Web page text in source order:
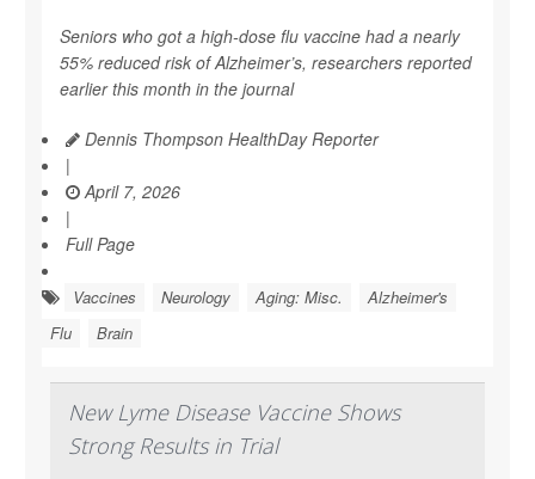
Seniors who got a high-dose flu vaccine had a nearly
55% reduced risk of Alzheimer’s, researchers reported
earlier this month in the journal
Dennis Thompson HealthDay Reporter
|
April 7, 2026
|
Full Page
Vaccines Neurology Aging: Misc.
Alzheimer's
Flu
Brain
New Lyme Disease Vaccine Shows
Strong Results in Trial